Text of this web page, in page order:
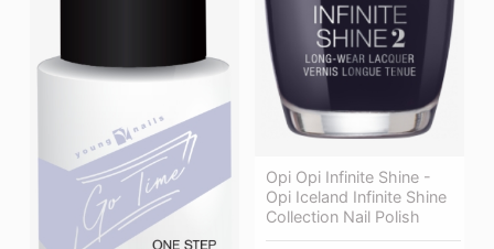
Opi Opi Infinite Shine -
Opi Iceland Infinite Shine
Collection Nail Polish